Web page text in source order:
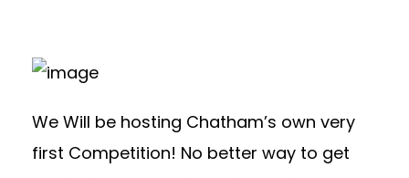
We Will be hosting Chatham’s own very
first Competition! No better way to get